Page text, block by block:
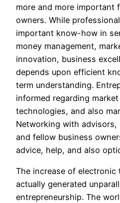
more and more important
owners. While
important know-how in
money management,
innovation, business
depends upon efficient
term understanding.
informed regarding
technologies, and also
Networking with
and fellow business
advice, help, and also
The increase of electronic
actually generated
entrepreneurship. The